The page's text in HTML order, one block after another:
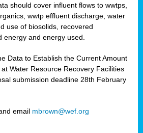
should cover influent flows to wwtps,
wwtp effluent discharge, water
use of biosolids, recovered
energy and energy used.
Data to Establish the Current Amount
Water Resource Recovery Facilities
submission deadline 28th February
email mbrown@wef.org